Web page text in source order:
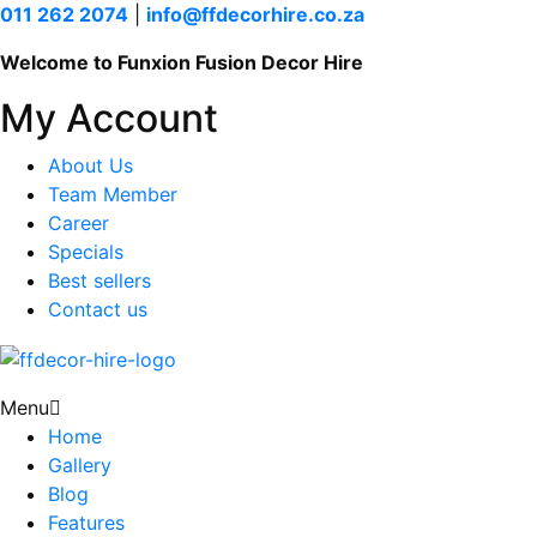
011 262 2074
info@ffdecorhire.co.za
Welcome to Funxion Fusion Decor Hire
My Account
About Us
Team Member
Career
Specials
Best sellers
Contact us
Menu
Home
Gallery
Blog
Features